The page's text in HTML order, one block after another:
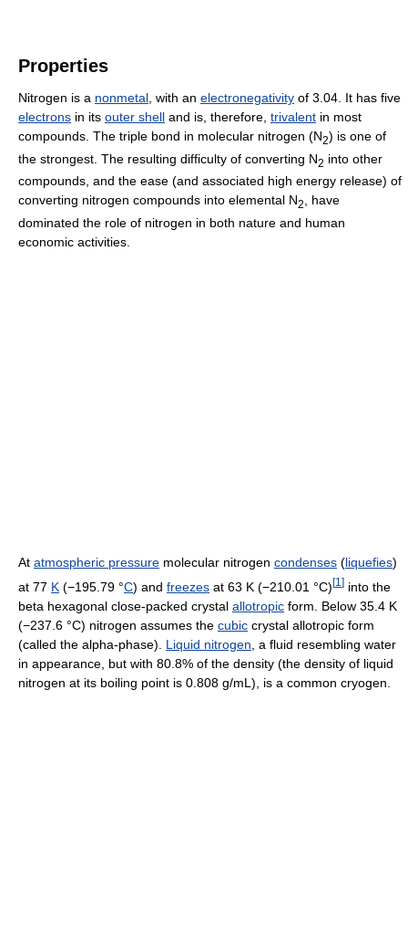
Properties
Nitrogen is a nonmetal , with an electronegativity of 3.04. It has five
electrons in its outer shell and is, therefore, trivalent in most
compounds. The triple bond in molecular nitrogen (N2) is one of
the strongest. The resulting difficulty of converting N2 into other
compounds, and the ease (and associated high energy release) of
converting nitrogen compounds into elemental N2, have
dominated the role of nitrogen in both nature and human
economic activities.
At atmospheric pressure molecular nitrogen condenses (liquefies)
at 77 K (−195.79 °C) and freezes at 63 K (−210.01 °C) [1 ] into the
beta hexagonal close-packed crystal allotropic form. Below 35.4 K
(−237.6 °C) nitrogen assumes the cubic crystal allotropic form
(called the alpha-phase). Liquid nitrogen , a fluid resembling water
in appearance, but with 80.8% of the density (the density of liquid
nitrogen at its boiling point is 0.808 g/mL), is a common cryogen.